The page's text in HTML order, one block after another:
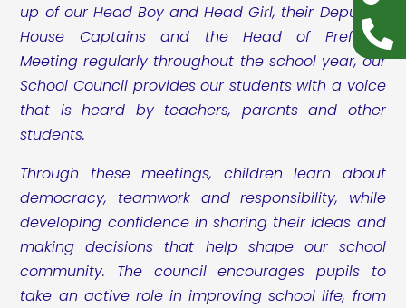
up of our Head Boy and Head Girl, their Deputies,
House Captains and the Head of Prefects.
Meeting regularly throughout the school year, our
School Council provides our students with a voice
that is heard by teachers, parents and other
students.
Through these meetings, children learn about
democracy, teamwork and responsibility, while
developing confidence in sharing their ideas and
making decisions that help shape our school
community. The council encourages pupils to
take an active role in improving school life, from